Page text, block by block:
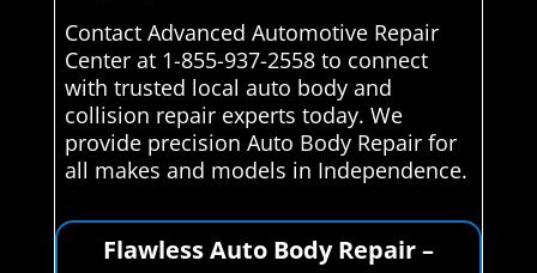
Contact Advanced Automotive Repair
Center at 1-855-937-2558 to connect
with trusted local auto body and
collision repair experts today. We
provide precision Auto Body Repair for
all makes and models in Independence.
Flawless Auto Body Repair –